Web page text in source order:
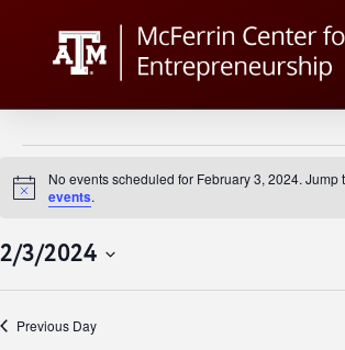
Events
for
February
Notice
No events scheduled for February 3, 2024. Jump
events.
2/3/2024
Previous Day